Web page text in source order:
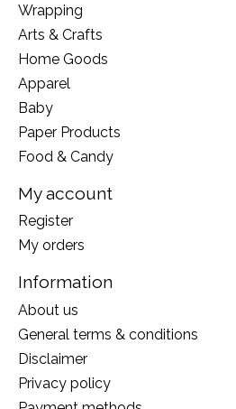
Wrapping
Arts & Crafts
Home Goods
Apparel
Baby
Paper Products
Food & Candy
My account
Register
My orders
Information
About us
General terms & conditions
Disclaimer
Privacy policy